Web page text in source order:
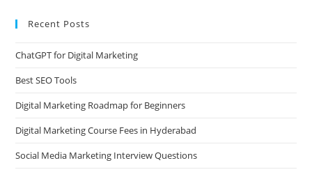
Recent Posts
ChatGPT for Digital Marketing
Best SEO Tools
Digital Marketing Roadmap for Beginners
Digital Marketing Course Fees in Hyderabad
Social Media Marketing Interview Questions